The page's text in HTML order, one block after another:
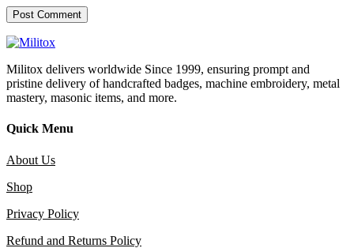
Militox delivers worldwide Since 1999, ensuring prompt and
pristine delivery of handcrafted badges, machine embroidery, metal
mastery, masonic items, and more.
Quick Menu
About Us
Shop
Privacy Policy
Refund and Returns Policy